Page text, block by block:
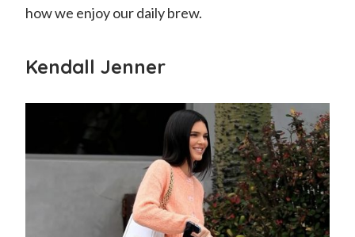
how we enjoy our daily brew.
Kendall Jenner